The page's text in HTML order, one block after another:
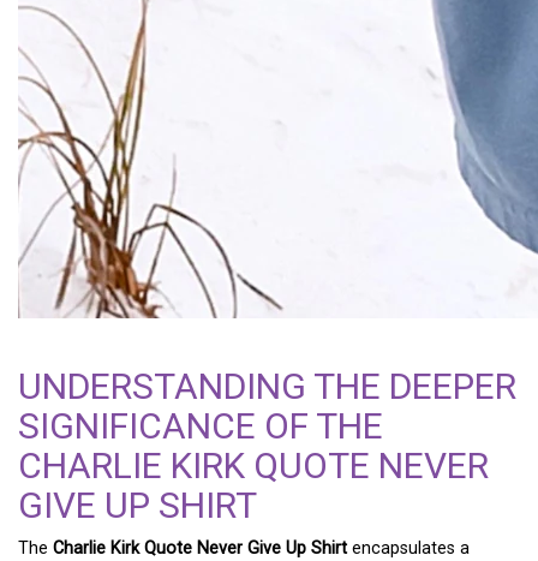
UNDERSTANDING THE DEEPER
SIGNIFICANCE OF THE
CHARLIE KIRK QUOTE NEVER
GIVE UP SHIRT
The Charlie Kirk Quote Never Give Up Shirt encapsulates a